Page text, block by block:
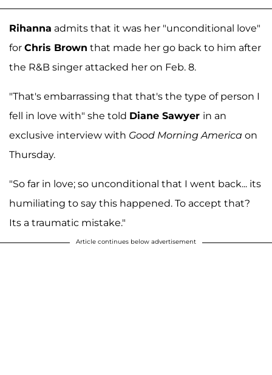
Rihanna admits that it was her "unconditional love"
for Chris Brown that made her go back to him after
the R&B singer attacked her on Feb. 8.
"That's embarrassing that that's the type of person I
fell in love with" she told Diane Sawyer in an
exclusive interview with Good Morning America on
Thursday.
"So far in love; so unconditional that I went back... its
humiliating to say this happened. To accept that?
Its a traumatic mistake."
Article continues below advertisement